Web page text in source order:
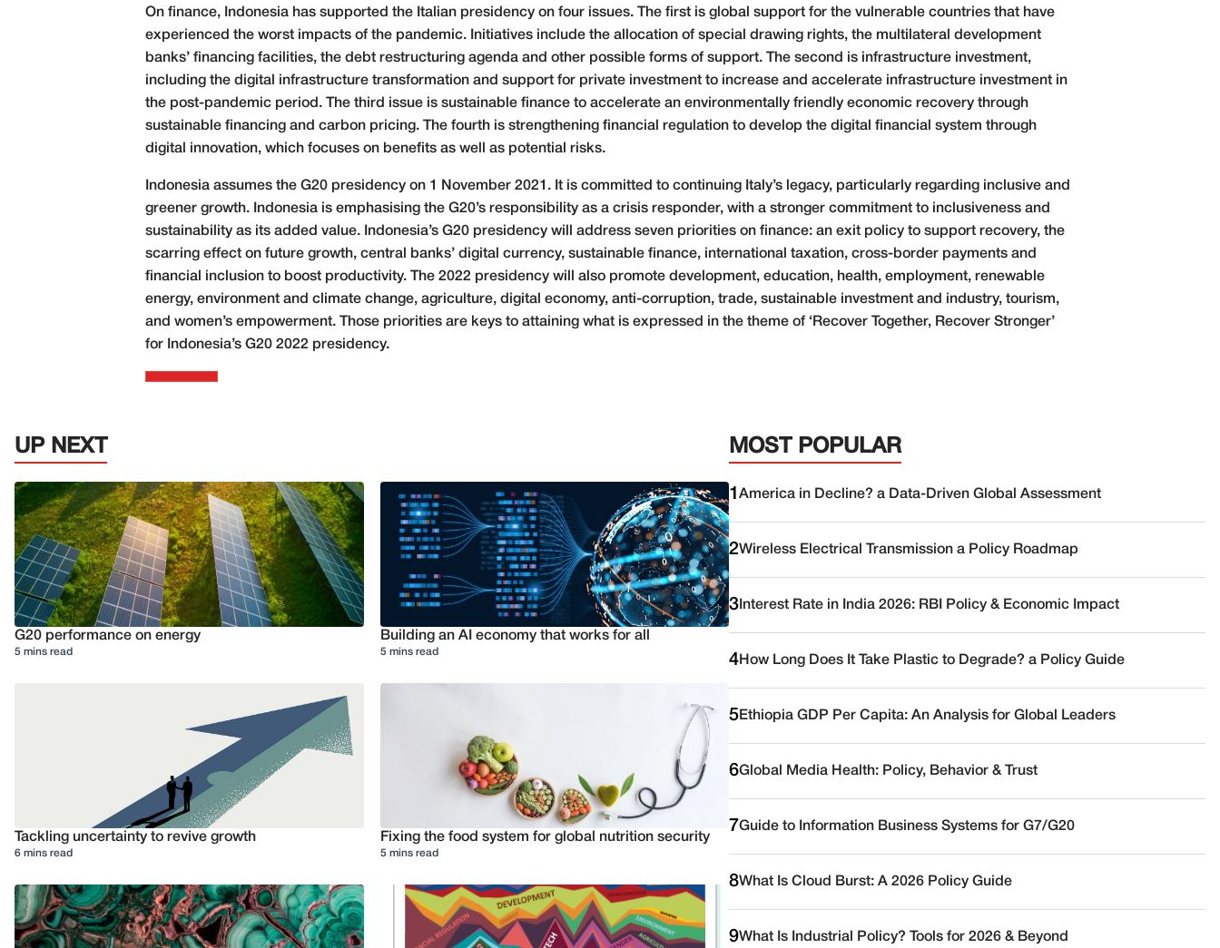
On finance, Indonesia has supported the Italian presidency on four issues. The first is global support for the vulnerable countries that have
experienced the worst impacts of the pandemic. Initiatives include the allocation of special drawing rights, the multilateral development
banks’ financing facilities, the debt restructuring agenda and other possible forms of support. The second is infrastructure investment,
including the digital infrastructure transformation and support for private investment to increase and accelerate infrastructure investment in
the post-pandemic period. The third issue is sustainable finance to accelerate an environmentally friendly economic recovery through
sustainable financing and carbon pricing. The fourth is strengthening financial regulation to develop the digital financial system through
digital innovation, which focuses on benefits as well as potential risks.
Indonesia assumes the G20 presidency on 1 November 2021. It is committed to continuing Italy’s legacy, particularly regarding inclusive and
greener growth. Indonesia is emphasising the G20’s responsibility as a crisis responder, with a stronger commitment to inclusiveness and
sustainability as its added value. Indonesia’s G20 presidency will address seven priorities on finance: an exit policy to support recovery, the
scarring effect on future growth, central banks’ digital currency, sustainable finance, international taxation, cross-border payments and
financial inclusion to boost productivity. The 2022 presidency will also promote development, education, health, employment, renewable
energy, environment and climate change, agriculture, digital economy, anti-corruption, trade, sustainable investment and industry, tourism,
and women’s empowerment. Those priorities are keys to attaining what is expressed in the theme of ‘Recover Together, Recover Stronger’
for Indonesia’s G20 2022 presidency.
UP NEXT
G20 performance on energy
5 mins read
Building an AI economy that works for all
5 mins read
Tackling uncertainty to revive growth
6 mins read
Fixing the food system for global nutrition security
5 mins read
MOST POPULAR
1America in Decline? a Data-Driven Global Assessment
2Wireless Electrical Transmission a Policy Roadmap
3 Interest Rate in India 2026: RBI Policy & Economic Impact
4 How Long Does It Take Plastic to Degrade? a Policy Guide
5 Ethiopia GDP Per Capita: An Analysis for Global Leaders
6Global Media Health: Policy, Behavior & Trust
7Guide to Information Business Systems for G7/G20
8What Is Cloud Burst: A 2026 Policy Guide
9What Is Industrial Policy? Tools for 2026 & Beyond